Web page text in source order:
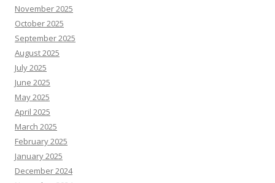
November 2025
October 2025
September 2025
August 2025
July 2025
June 2025
May 2025
April 2025
March 2025
February 2025
January 2025
December 2024